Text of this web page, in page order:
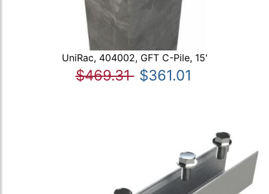
UniRac, 404002, GFT C-Pile, 15'
$469.31 $361.01